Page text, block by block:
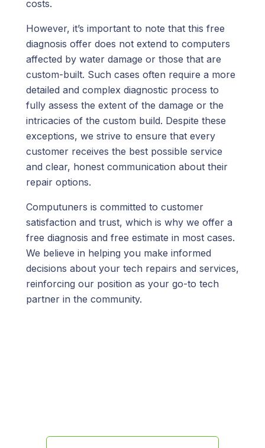
costs.
However, it’s important to note that this free
diagnosis offer does not extend to computers
affected by water damage or those that are
custom-built. Such cases often require a more
detailed and complex diagnostic process to
fully assess the extent of the damage or the
intricacies of the custom build. Despite these
exceptions, we strive to ensure that every
customer receives the best possible service
and clear, honest communication about their
repair options.
Computuners is committed to customer
satisfaction and trust, which is why we offer a
free diagnosis and free estimate in most cases.
We believe in helping you make informed
decisions about your tech repairs and services,
reinforcing our position as your go-to tech
partner in the community.